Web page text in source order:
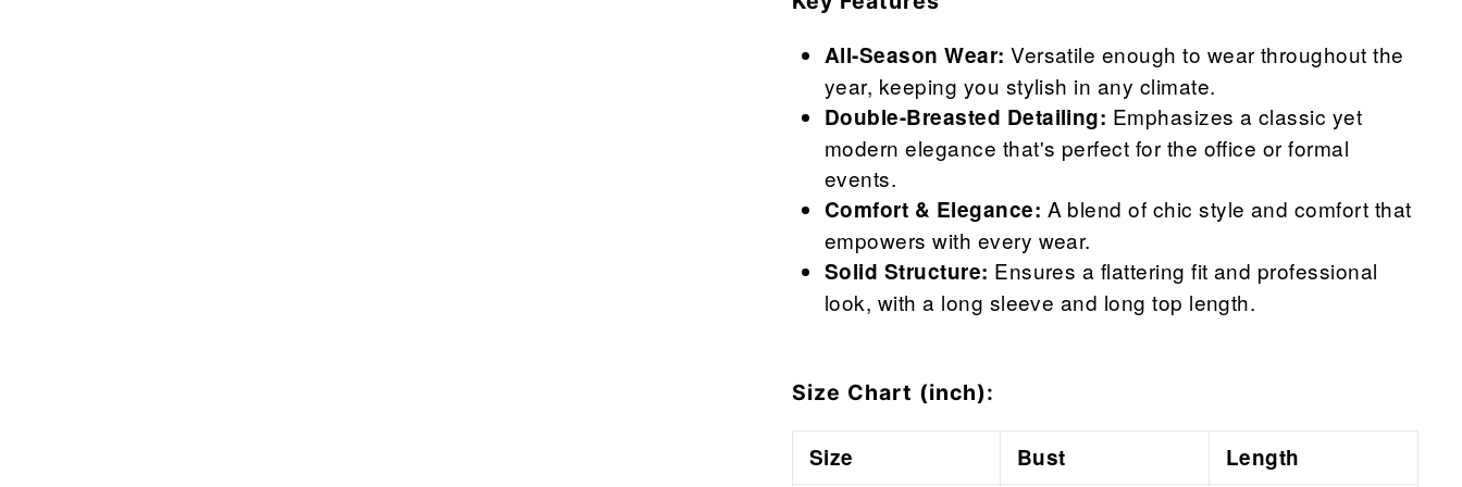
All-Season Wear: Versatile enough to wear throughout the
year, keeping you stylish in any climate.
Double-Breasted Detailing: Emphasizes a classic yet
modern elegance that's perfect for the office or formal
events.
Comfort & Elegance: A blend of chic style and comfort that
empowers with every wear.
Solid Structure: Ensures a flattering fit and professional
look, with a long sleeve and long top length.
Size Chart (inch):
Size Bust Length